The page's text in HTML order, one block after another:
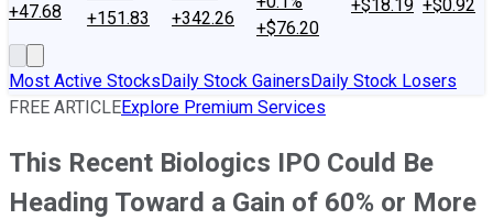
+47.68
+151.83
+342.26
+$76.20
+$18.19 +$0.92
Most Active StocksDaily Stock GainersDaily Stock Losers
FREE ARTICLEExplore Premium Services
This Recent Biologics IPO Could Be
Heading Toward a Gain of 60% or More